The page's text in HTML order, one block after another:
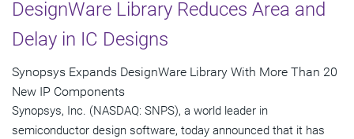
DesignWare Library Reduces Area and
Delay in IC Designs
Synopsys Expands DesignWare Library With More Than 20
New IP Components
Synopsys, Inc. (NASDAQ: SNPS), a world leader in
semiconductor design software, today announced that it has